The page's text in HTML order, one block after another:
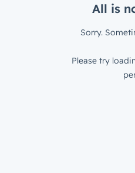
All is
Sorry.
Please try